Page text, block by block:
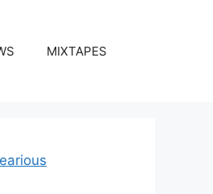
MIXTAPES